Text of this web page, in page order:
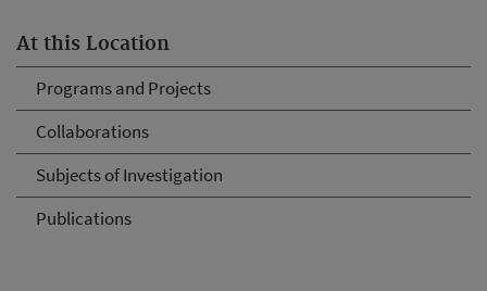
At this Location
Programs and Projects
Collaborations
Subjects of Investigation
Publications